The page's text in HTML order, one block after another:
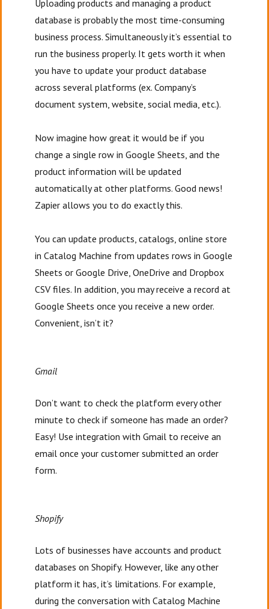
Uploading products and managing a product
database is probably the most time-consuming
business process. Simultaneously it’s essential to
run the business properly. It gets worth it when
you have to update your product database
across several platforms (ex. Company’s
document system, website, social media, etc.).
Now imagine how great it would be if you
change a single row in Google Sheets, and the
product information will be updated
automatically at other platforms. Good news!
Zapier allows you to do exactly this.
You can update products, catalogs, online store
in Catalog Machine from updates rows in Google
Sheets or Google Drive, OneDrive and Dropbox
CSV files. In addition, you may receive a record at
Google Sheets once you receive a new order.
Convenient, isn’t it?
Gmail
Don’t want to check the platform every other
minute to check if someone has made an order?
Easy! Use integration with Gmail to receive an
email once your customer submitted an order
form.
Shopify
Lots of businesses have accounts and product
databases on Shopify. However, like any other
platform it has, it’s limitations. For example,
during the conversation with Catalog Machine